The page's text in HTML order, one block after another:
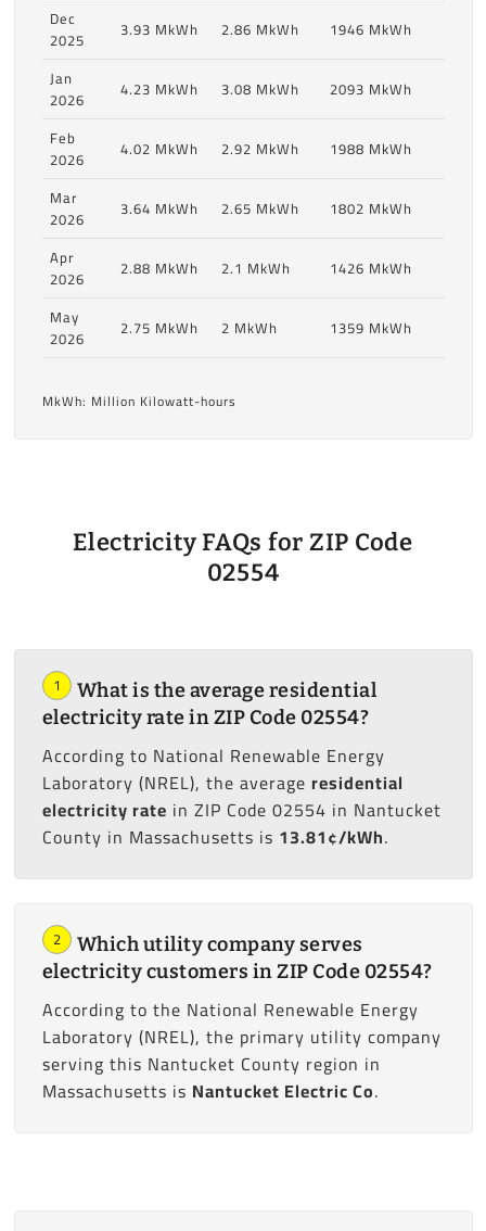
Dec
2025
3.93 MkWh 2.86 MkWh
1946 MkWh
Jan
2026
4.23 MkWh 3.08 MkWh
2093 MkWh
Feb
2026
4.02 MkWh 2.92 MkWh
1988 MkWh
Mar
2026
3.64 MkWh 2.65 MkWh
1802 MkWh
Apr
2026
2.88 MkWh 2.1 MkWh
1426 MkWh
May
2026
2.75 MkWh 2 MkWh 1359 MkWh
MkWh: Million Kilowatt-hours
Electricity FAQs for ZIP Code
02554
1
What is the average residential
electricity rate in ZIP Code 02554?
According to National Renewable Energy
Laboratory (NREL), the average residential
electricity rate in ZIP Code 02554 in Nantucket
County in Massachusetts is 13.81¢/kWh.
2
Which utility company serves
electricity customers in ZIP Code 02554?
According to the National Renewable Energy
Laboratory (NREL), the primary utility company
serving this Nantucket County region in
Massachusetts is Nantucket Electric Co.